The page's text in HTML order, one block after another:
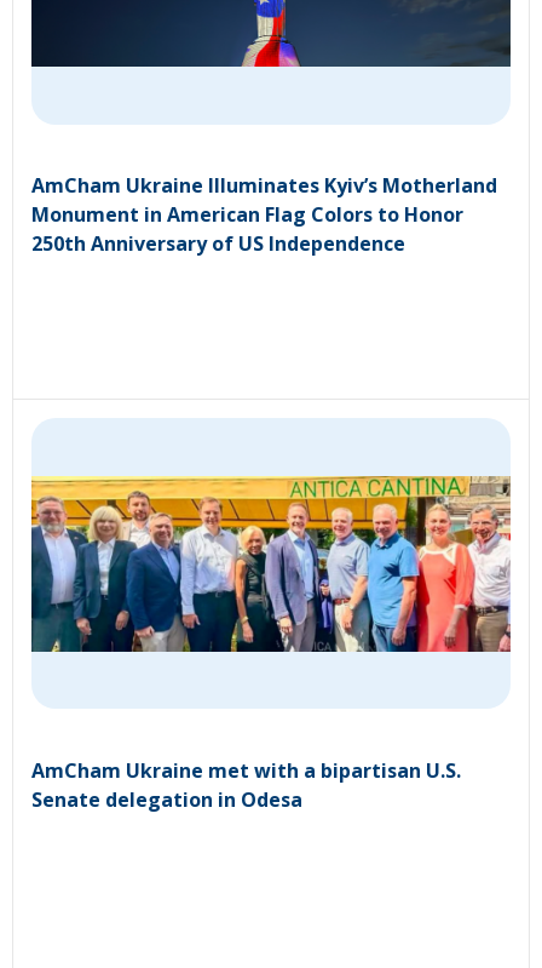
AmCham Ukraine Illuminates Kyiv’s Motherland
Monument in American Flag Colors to Honor
250th Anniversary of US Independence
AmCham Ukraine met with a bipartisan U.S.
Senate delegation in Odesa